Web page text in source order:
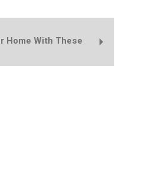
Home With These